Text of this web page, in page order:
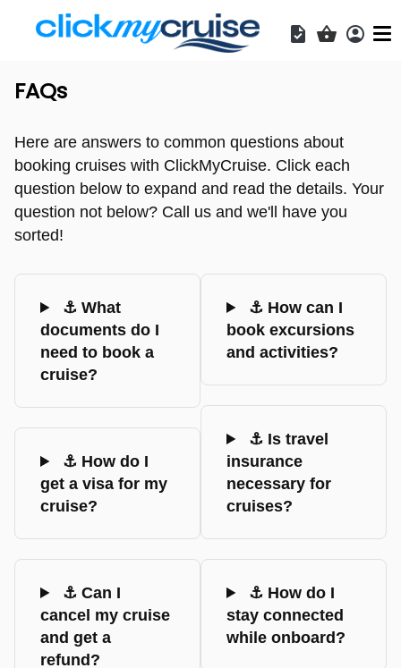
Shopping
FAQs
Here are answers to common questions about
booking cruises with ClickMyCruise. Click each
question below to expand and read the details. Your
question not below? Call us and we'll have you
sorted!
⚓ What
documents do I
need to book a
cruise?
⚓ How do I
get a visa for my
cruise?
⚓ Can I
cancel my cruise
and get a
refund?
⚓ How can I
book excursions
and activities?
⚓ Is travel
insurance
necessary for
cruises?
⚓ How do I
stay connected
while onboard?